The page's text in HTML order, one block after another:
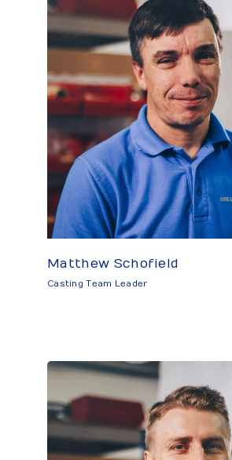
Matthew Schofield
Casting Team Leader